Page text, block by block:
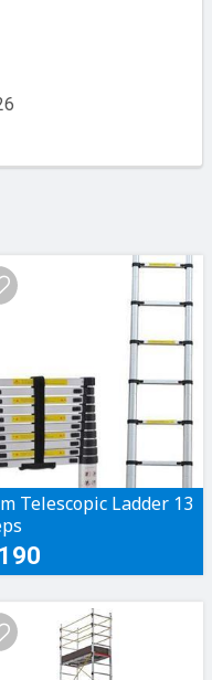
Telescopic Ladder 13